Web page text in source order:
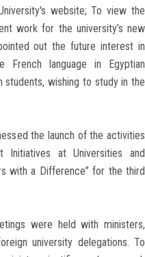
website; To view the
work for the university’s new
out the future interest in
language in Egyptian
wishing to study in the
the launch of the activities
at Universities and
with a Difference” for the third
were held with ministers,
university delegations. To